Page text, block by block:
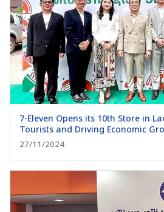
7-Eleven Opens its 10th Store in
Tourists and Driving Economic
27/11/2024